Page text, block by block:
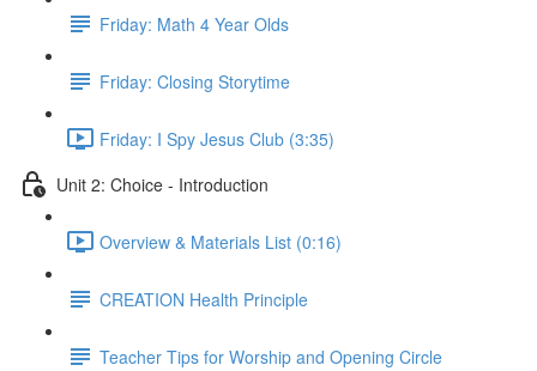
Friday: Math 4 Year Olds
Friday: Closing Storytime
Friday: I Spy Jesus Club (3:35)
Unit 2: Choice - Introduction
Overview & Materials List (0:16)
CREATION Health Principle
Teacher Tips for Worship and Opening Circle